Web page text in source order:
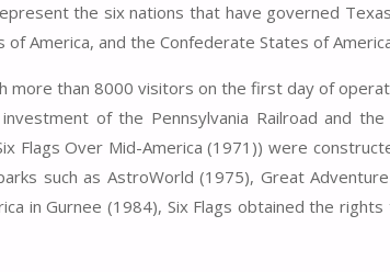
the six nations that have governed
America, and the Confederate States of
than 8000 visitors on the first day of
of the Pennsylvania Railroad and the
Flags Over Mid-America (1971)) were
such as AstroWorld (1975), Great
in Gurnee (1984), Six Flags obtained the